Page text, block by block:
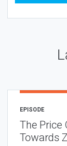
EPISODE
The Price
Towards